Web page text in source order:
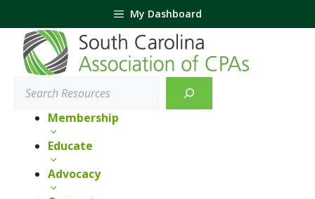
to
content
My Dashboard
Membership
Educate
Advocacy